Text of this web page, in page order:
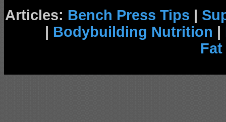
Articles: Bench Press Tips |
| Bodybuilding Nutrition |